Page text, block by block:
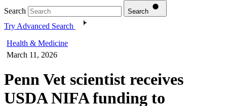
Search Search
Try Advanced Search
Health & Medicine
March 11, 2026
Penn Vet scientist receives
USDA NIFA funding to